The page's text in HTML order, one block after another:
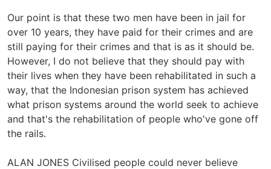
Our point is that these two men have been in jail for
over 10 years, they have paid for their crimes and are
still paying for their crimes and that is as it should be.
However, I do not believe that they should pay with
their lives when they have been rehabilitated in such a
way, that the Indonesian prison system has achieved
what prison systems around the world seek to achieve
and that's the rehabilitation of people who've gone off
the rails.
ALAN JONES Civilised people could never believe